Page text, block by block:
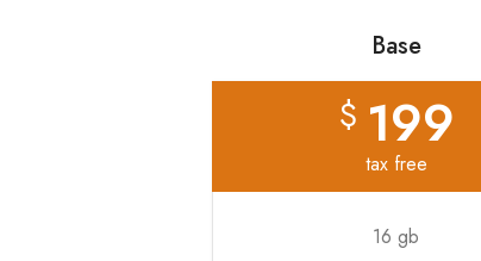
Base
$ 199
tax free
16 gb